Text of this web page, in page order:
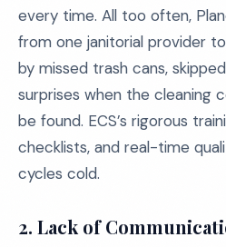
every time. All too often,
from one janitorial provider
by missed trash cans,
surprises when the cleaning
be found. ECS’s rigorous
checklists, and real-time
cycles cold.
2. Lack of